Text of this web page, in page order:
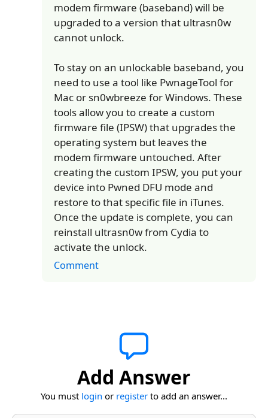
modem firmware (baseband) will be
upgraded to a version that ultrasn0w
cannot unlock.
To stay on an unlockable baseband, you
need to use a tool like PwnageTool for
Mac or sn0wbreeze for Windows. These
tools allow you to create a custom
firmware file (IPSW) that upgrades the
operating system but leaves the
modem firmware untouched. After
creating the custom IPSW, you put your
device into Pwned DFU mode and
restore to that specific file in iTunes.
Once the update is complete, you can
reinstall ultrasn0w from Cydia to
activate the unlock.
Comment
Add Answer
You must login or register to add an answer...